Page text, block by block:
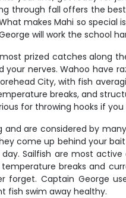
through fall offers the
makes Mahi so
will work the school
prized catches along
nerves. Wahoo
City, with fish
breaks, and
for throwing hooks if
are considered by
come up behind your
Sailfish are most
breaks and
Captain George
fish swim away healthy.